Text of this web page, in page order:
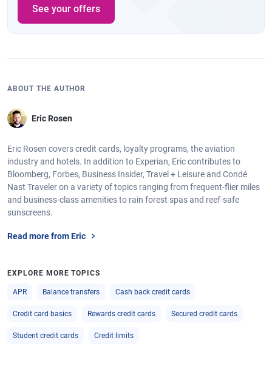
See your offers
ABOUT THE AUTHOR
Eric Rosen
Eric Rosen covers credit cards, loyalty programs, the aviation
industry and hotels. In addition to Experian, Eric contributes to
Bloomberg, Forbes, Business Insider, Travel + Leisure and Condé
Nast Traveler on a variety of topics ranging from frequent-flier miles
and business-class amenities to rain forest spas and reef-safe
sunscreens.
Read more from Eric
EXPLORE MORE TOPICS
APR Balance transfers Cash back credit cards
Credit card basics Rewards credit cards Secured credit cards
Student credit cards Credit limits